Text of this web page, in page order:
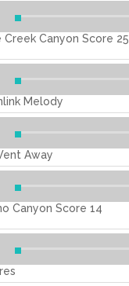
Creek Canyon Score 25
Melody
Away
Canyon Score 14